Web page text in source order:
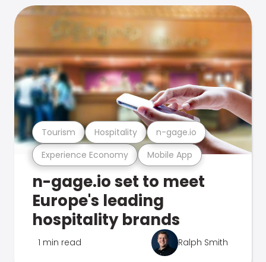
Experience Economy Mobile App
Tourism Hospitality n-gage.io
n-gage.io set to meet
Europe's leading
hospitality brands
1 min read Ralph Smith